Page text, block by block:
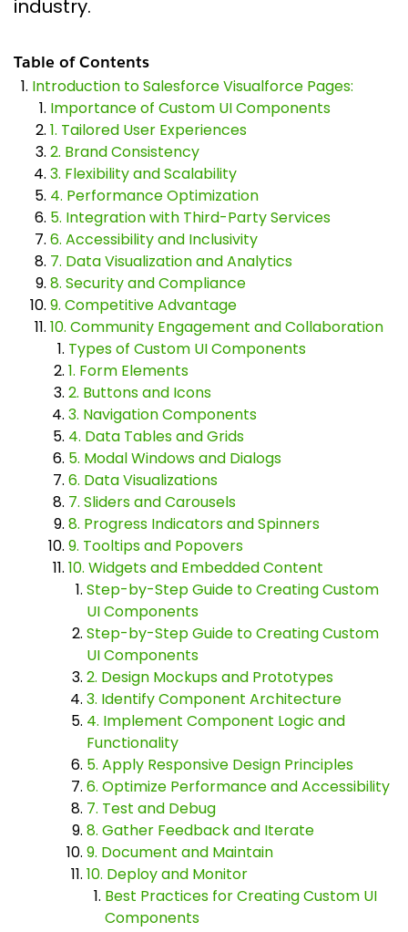
industry.
Table of Contents
Introduction to Salesforce Visualforce Pages:
Importance of Custom UI Components
1. Tailored User Experiences
2. Brand Consistency
3. Flexibility and Scalability
4. Performance Optimization
5. Integration with Third-Party Services
6. Accessibility and Inclusivity
7. Data Visualization and Analytics
8. Security and Compliance
9. Competitive Advantage
10. Community Engagement and Collaboration
Types of Custom UI Components
1. Form Elements
2. Buttons and Icons
3. Navigation Components
4. Data Tables and Grids
5. Modal Windows and Dialogs
6. Data Visualizations
7. Sliders and Carousels
8. Progress Indicators and Spinners
9. Tooltips and Popovers
10. Widgets and Embedded Content
Step-by-Step Guide to Creating Custom
UI Components
Step-by-Step Guide to Creating Custom
UI Components
2. Design Mockups and Prototypes
3. Identify Component Architecture
4. Implement Component Logic and
Functionality
5. Apply Responsive Design Principles
6. Optimize Performance and Accessibility
7. Test and Debug
8. Gather Feedback and Iterate
9. Document and Maintain
10. Deploy and Monitor
Best Practices for Creating Custom UI
Components